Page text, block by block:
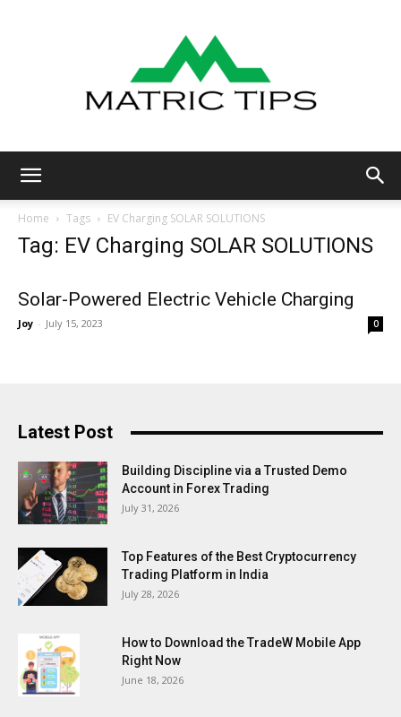
Home Tags EV Charging SOLAR SOLUTIONS
Tag: EV Charging SOLAR SOLUTIONS
Solar-Powered Electric Vehicle Charging
Joy - July 15, 2023 0
Latest Post
Building Discipline via a Trusted Demo
Account in Forex Trading
July 31, 2026
Top Features of the Best Cryptocurrency
Trading Platform in India
July 28, 2026
How to Download the TradeW Mobile App
Right Now
June 18, 2026